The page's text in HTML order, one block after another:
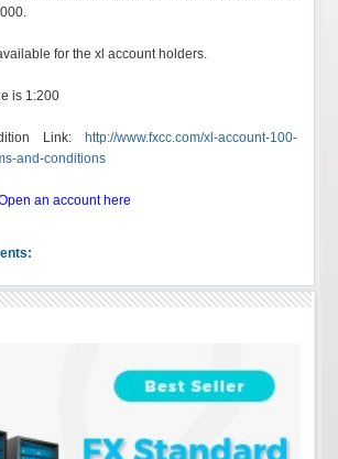
for the xl account holders.
is 1:200
Link: http://www.fxcc.com/xl-account-100-
and-conditions
an account here